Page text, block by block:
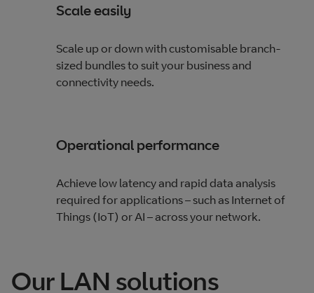
Scale easily
Scale up or down with customisable branch-
sized bundles to suit your business and
connectivity needs.
Operational performance
Achieve low latency and rapid data analysis
required for applications – such as Internet of
Things (IoT) or AI – across your network.
Our LAN solutions